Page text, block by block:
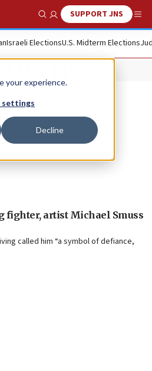
your experience.
settings
Decline
Show SearchSUPPORT JNS
Israeli ElectionsU.S. Midterm Elections
fighter, artist Michael Smuss
called him “a symbol of defiance,